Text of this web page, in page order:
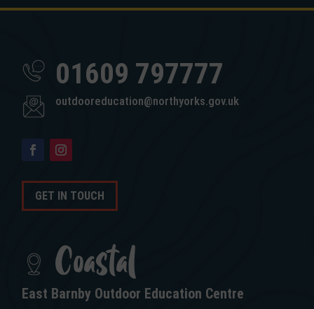
01609 797777
outdooreducation@northyorks.gov.uk
GET IN TOUCH
Coastal
East Barnby Outdoor Education Centre